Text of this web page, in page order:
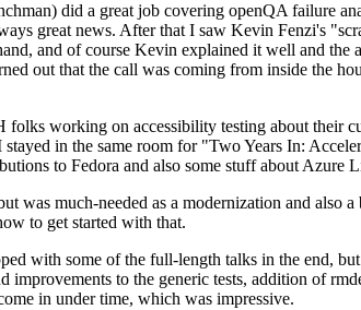
did a great job covering openQA failure
great news. After that I saw Kevin Fenzi's
and of course Kevin explained it well and the
out that the call was coming from inside the
working on accessibility testing about their
in the same room for "Two Years In:
to Fedora and also some stuff about Azure
much-needed as a modernization and also
to get started with that.
with some of the full-length talks in the end,
to the generic tests, addition of
in under time, which was impressive.